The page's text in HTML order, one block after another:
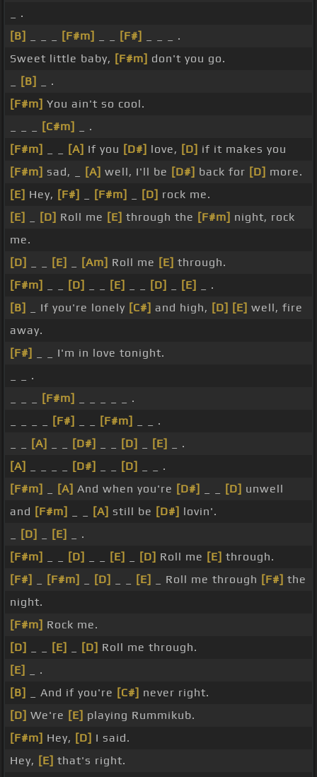
_ .
[B]
[F#m] [F#]
_ _ _ .
Sweet little baby, [F#m] don't you go.
[B]
_ .
[F#m] You ain't so cool.
[C#m]
_ .
[F#m]
[A] If you [D#] love, [D] if it makes you
[F#m] sad, _ [A] well, I'll be [D#] back for [D] more.
[E] Hey, [F#] [F#m] [D] rock me.
[E]
[D] Roll me [E] through the [F#m] night, rock
me.
[D]
[E] [Am] Roll me [E] through.
[F#m]
[D] [E] [D] [E]
_ .
[B]
_ If you're lonely [C#] and high, [D] [E] well, fire
away.
[F#]
_ _ I'm in love tonight.
_ _ .
[F#m]
_ _ _ _ _ .
[F#] [F#m]
_ _ .
[A] [D#] [D] [E]
_ .
[A]
[D#] [D]
_ _ .
[F#m]
[A] And when you're [D#] [D] unwell
and [F#m] [A] still be [D#] lovin'.
[D] [E]
_ .
[F#m]
[D] [E] [D] Roll me [E] through.
[F#]
[F#m] [D] [E] _ Roll me through [F#] the
night.
[F#m] Rock me.
[D]
[E] [D] Roll me through.
[E]
_ .
[B]
_ And if you're [C#] never right.
[D] We're [E] playing Rummikub.
[F#m] Hey, [D] I said.
Hey, [E] that's right.